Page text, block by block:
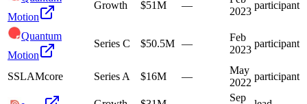
Motion
Growth $51M —
2023
participant
Quantum
Motion
Series C $50.5M —
Feb
2023
participant
SSLAMcore Series A $16M —
May
2022
participant
Sep